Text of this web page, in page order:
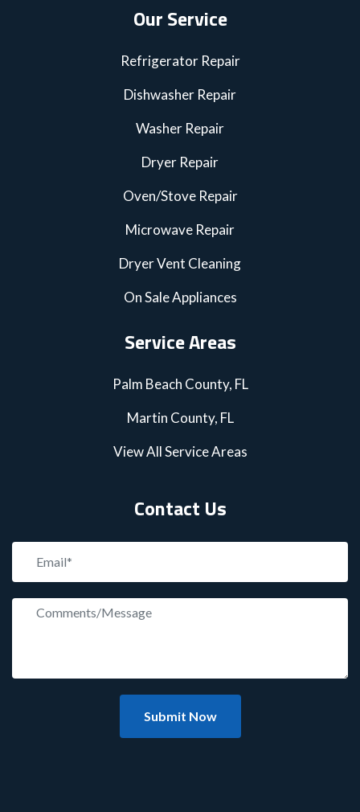
Our Service
Refrigerator Repair
Dishwasher Repair
Washer Repair
Dryer Repair
Oven/Stove Repair
Microwave Repair
Dryer Vent Cleaning
On Sale Appliances
Service Areas
Palm Beach County, FL
Martin County, FL
View All Service Areas
Contact Us
Submit Now